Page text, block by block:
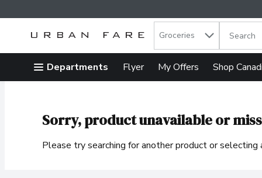
Skip header to page content
. Groceries The
Departments Flyer My Offers Shop
Sorry, product unavailable or
Please try searching for another product or